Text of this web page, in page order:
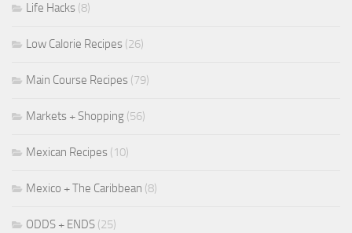
Life Hacks (8)
Low Calorie Recipes (26)
Main Course Recipes (79)
Markets + Shopping (56)
Mexican Recipes (10)
Mexico + The Caribbean (8)
ODDS + ENDS (25)